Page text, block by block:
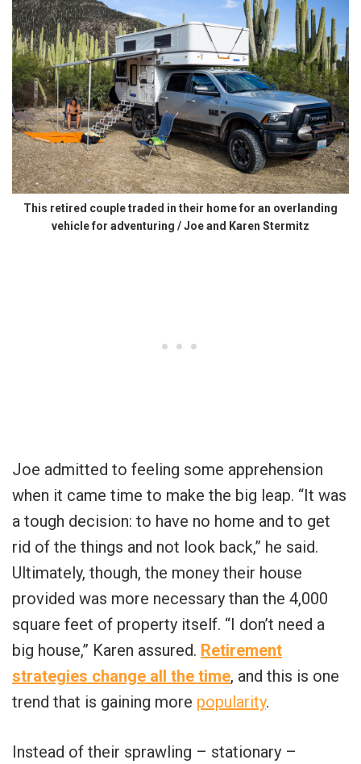
This retired couple traded in their home for an overlanding
vehicle for adventuring / Joe and Karen Stermitz
Joe admitted to feeling some apprehension
when it came time to make the big leap. “It was
a tough decision: to have no home and to get
rid of the things and not look back,” he said.
Ultimately, though, the money their house
provided was more necessary than the 4,000
square feet of property itself. “I don’t need a
big house,” Karen assured. Retirement
strategies change all the time, and this is one
trend that is gaining more popularity.
Instead of their sprawling – stationary –